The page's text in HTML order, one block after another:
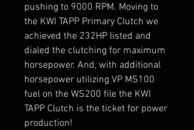
pushing to 9000 RPM. Moving to
the KWI TAPP Primary Clutch we
achieved the 232HP listed and
dialed the clutching for maximum
horsepower. And, with additional
horsepower utilizing VP MS100
fuel on the WS200 file the KWI
TAPP Clutch is the ticket for power
production!